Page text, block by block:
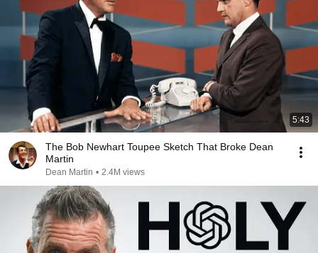
5:43
The Bob Newhart Toupee Sketch That Broke Dean
Martin
Dean Martin • 2.4M views